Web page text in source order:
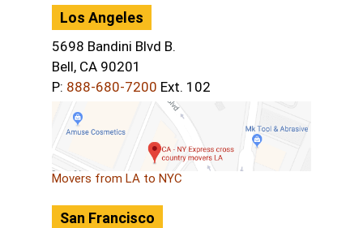
Los Angeles
5698 Bandini Blvd B.
Bell, CA 90201
P: 888-680-7200 Ext. 102
Movers from LA to NYC
San Francisco